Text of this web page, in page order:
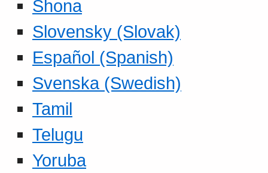
Shona
Slovensky (Slovak)
Español (Spanish)
Svenska (Swedish)
Tamil
Telugu
Yoruba